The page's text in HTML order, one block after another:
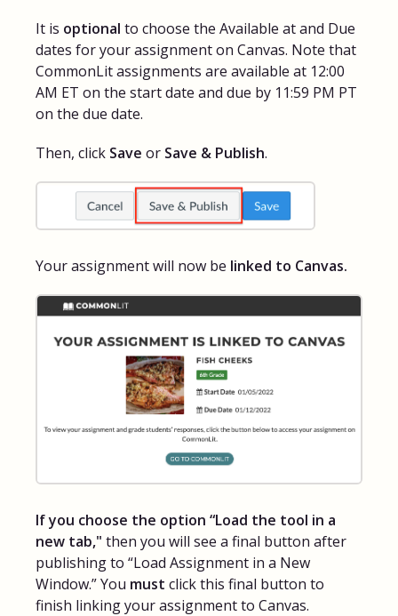
It is optional to choose the Available at and Due
dates for your assignment on Canvas. Note that
CommonLit assignments are available at 12:00
AM ET on the start date and due by 11:59 PM PT
on the due date.
Then, click Save or Save & Publish.
Your assignment will now be linked to Canvas.
If you choose the option “Load the tool in a
new tab," then you will see a final button after
publishing to “Load Assignment in a New
Window.” You must click this final button to
finish linking your assignment to Canvas.